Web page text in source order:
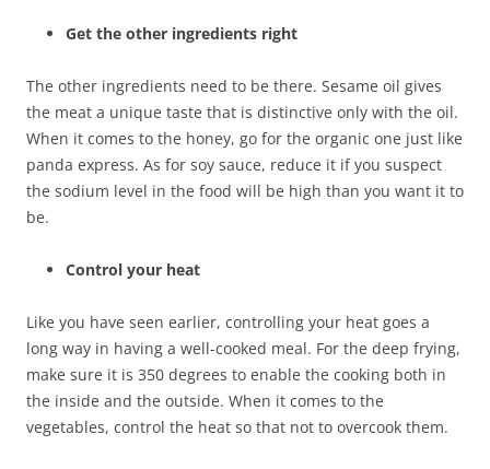
Get the other ingredients right
The other ingredients need to be there. Sesame oil gives
the meat a unique taste that is distinctive only with the oil.
When it comes to the honey, go for the organic one just like
panda express. As for soy sauce, reduce it if you suspect
the sodium level in the food will be high than you want it to
be.
Control your heat
Like you have seen earlier, controlling your heat goes a
long way in having a well-cooked meal. For the deep frying,
make sure it is 350 degrees to enable the cooking both in
the inside and the outside. When it comes to the
vegetables, control the heat so that not to overcook them.